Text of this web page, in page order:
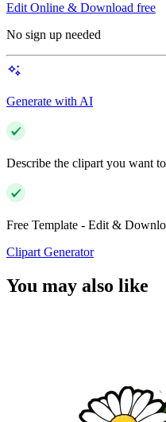
Edit Online & Download free
No sign up needed
Generate with AI
Describe the clipart you want
Free Template - Edit &
Clipart Generator
You may also like